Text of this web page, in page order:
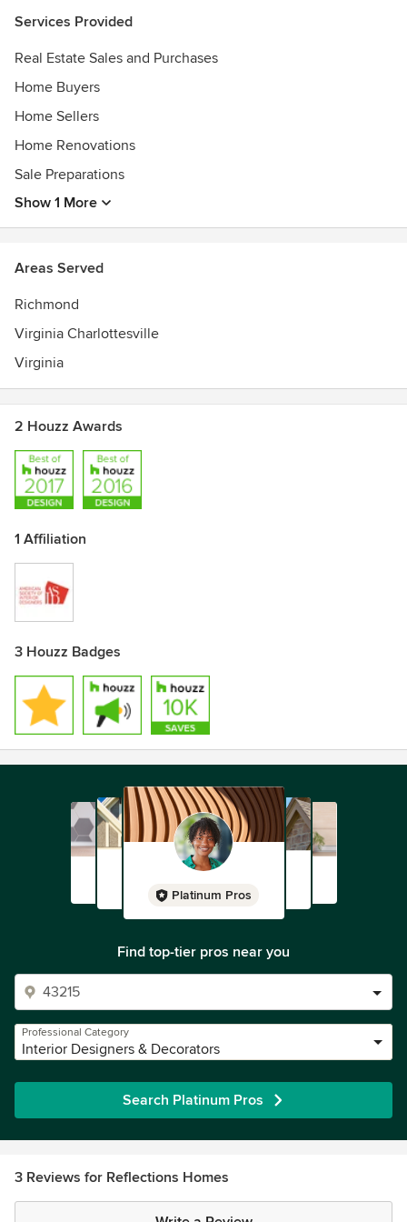
Awards
Certified Interior Designer by the State of Virginia (CID)
NCIDQ Certified (NCIDQ)
Services Provided
Real Estate Sales and Purchases
Home Buyers
Home Sellers
Home Renovations
Sale Preparations
Show 1 More
Areas Served
Richmond
Virginia Charlottesville
Virginia
2 Houzz Awards
1 Affiliation
3 Houzz Badges
Platinum Pros
Find top-tier pros near you
Professional Category
Interior Designers & Decorators
Search Platinum Pros
3 Reviews for Reflections Homes